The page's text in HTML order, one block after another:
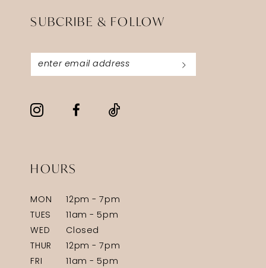
SUBCRIBE & FOLLOW
HOURS
MON
12pm - 7pm
TUES
11am - 5pm
WED
Closed
THUR
12pm - 7pm
FRI
11am - 5pm